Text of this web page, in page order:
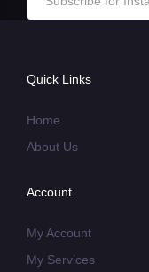
Quick Links
Home
About Us
Account
My Account
My Services